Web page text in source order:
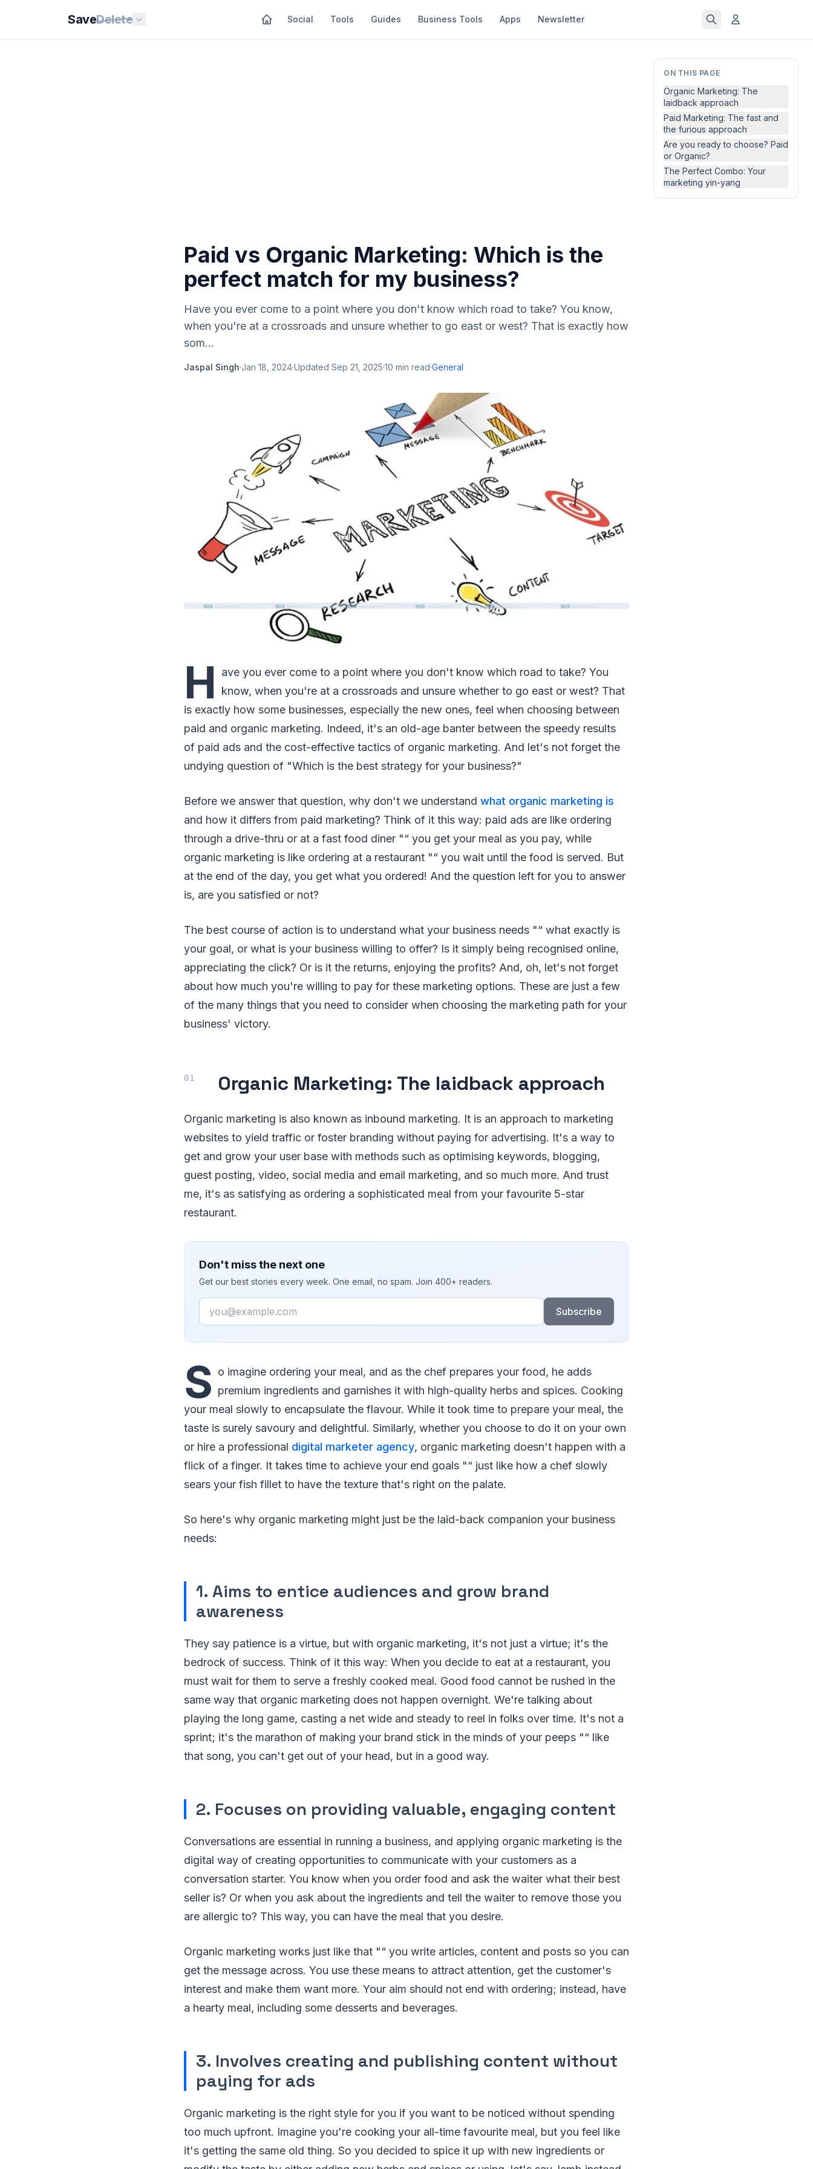
SaveDelete Social Tools Guides Business Tools Apps Newsletter
ON THIS PAGE
Organic Marketing: The
laidback approach
Paid Marketing: The fast and
the furious approach
Are you ready to choose? Paid
or Organic?
The Perfect Combo: Your
marketing yin-yang
Paid vs Organic Marketing: Which is the
perfect match for my business?
Have you ever come to a point where you don't know which road to take? You know,
when you're at a crossroads and unsure whether to go east or west? That is exactly how
som...
Jaspal Singh·Jan 18, 2024·Updated Sep 21, 2025·10 min read·General
H
ave you ever come to a point where you don't know which road to take? You
know, when you're at a crossroads and unsure whether to go east or west? That
is exactly how some businesses, especially the new ones, feel when choosing between
paid and organic marketing. Indeed, it's an old-age banter between the speedy results
of paid ads and the cost-effective tactics of organic marketing. And let's not forget the
undying question of "Which is the best strategy for your business?"
Before we answer that question, why don't we understand what organic marketing is
and how it differs from paid marketing? Think of it this way: paid ads are like ordering
through a drive-thru or at a fast food diner "“ you get your meal as you pay, while
organic marketing is like ordering at a restaurant "“ you wait until the food is served. But
at the end of the day, you get what you ordered! And the question left for you to answer
is, are you satisfied or not?
The best course of action is to understand what your business needs "“ what exactly is
your goal, or what is your business willing to offer? Is it simply being recognised online,
appreciating the click? Or is it the returns, enjoying the profits? And, oh, let's not forget
about how much you're willing to pay for these marketing options. These are just a few
of the many things that you need to consider when choosing the marketing path for your
business' victory.
Organic Marketing: The laidback approach
Organic marketing is also known as inbound marketing. It is an approach to marketing
websites to yield traffic or foster branding without paying for advertising. It's a way to
get and grow your user base with methods such as optimising keywords, blogging,
guest posting, video, social media and email marketing, and so much more. And trust
me, it's as satisfying as ordering a sophisticated meal from your favourite 5-star
restaurant.
Don't miss the next one
Get our best stories every week. One email, no spam. Join 400+ readers.
Email
Subscribe
S o imagine ordering your meal, and as the chef prepares your food, he adds
premium ingredients and garnishes it with high-quality herbs and spices. Cooking
your meal slowly to encapsulate the flavour. While it took time to prepare your meal, the
taste is surely savoury and delightful. Similarly, whether you choose to do it on your own
or hire a professional digital marketer agency, organic marketing doesn't happen with a
flick of a finger. It takes time to achieve your end goals "“ just like how a chef slowly
sears your fish fillet to have the texture that's right on the palate.
So here's why organic marketing might just be the laid-back companion your business
needs:
1. Aims to entice audiences and grow brand
awareness
They say patience is a virtue, but with organic marketing, it's not just a virtue; it's the
bedrock of success. Think of it this way: When you decide to eat at a restaurant, you
must wait for them to serve a freshly cooked meal. Good food cannot be rushed in the
same way that organic marketing does not happen overnight. We're talking about
playing the long game, casting a net wide and steady to reel in folks over time. It's not a
sprint; it's the marathon of making your brand stick in the minds of your peeps "“ like
that song, you can't get out of your head, but in a good way.
2. Focuses on providing valuable, engaging content
Conversations are essential in running a business, and applying organic marketing is the
digital way of creating opportunities to communicate with your customers as a
conversation starter. You know when you order food and ask the waiter what their best
seller is? Or when you ask about the ingredients and tell the waiter to remove those you
are allergic to? This way, you can have the meal that you desire.
Organic marketing works just like that "“ you write articles, content and posts so you can
get the message across. You use these means to attract attention, get the customer's
interest and make them want more. Your aim should not end with ordering; instead, have
a hearty meal, including some desserts and beverages.
3. Involves creating and publishing content without
paying for ads
Organic marketing is the right style for you if you want to be noticed without spending
too much upfront. Imagine you're cooking your all-time favourite meal, but you feel like
it's getting the same old thing. So you decided to spice it up with new ingredients or